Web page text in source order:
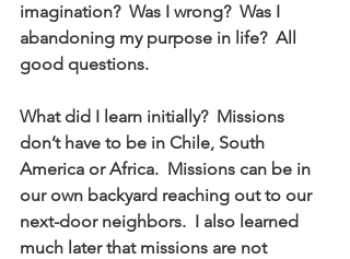
imagination?  Was I wrong?  Was I
abandoning my purpose in life?  All
good questions.
What did I learn initially?  Missions
don’t have to be in Chile, South
America or Africa.  Missions can be in
our own backyard reaching out to our
next-door neighbors.  I also learned
much later that missions are not